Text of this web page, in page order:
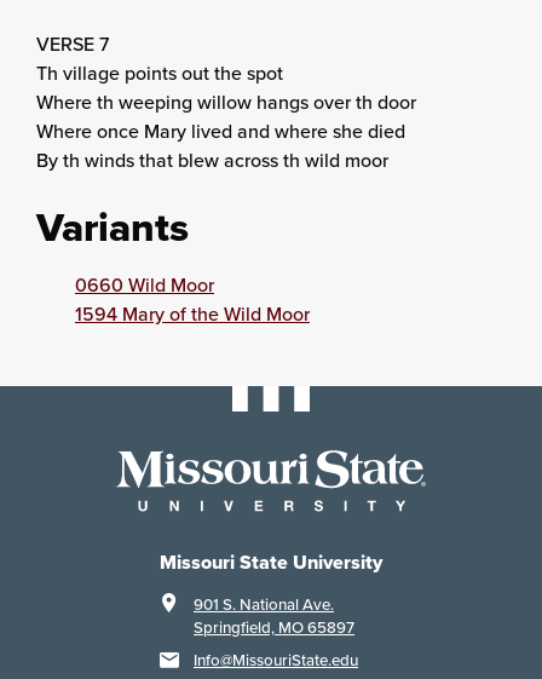
VERSE 7
Th village points out the spot
Where th weeping willow hangs over th door
Where once Mary lived and where she died
By th winds that blew across th wild moor
Variants
0660 Wild Moor
1594 Mary of the Wild Moor
Missouri State University
901 S. National Ave.
Springfield, MO 65897
Info@MissouriState.edu